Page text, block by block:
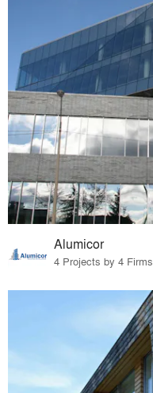
Alumicor
4 Projects by 4 Firms